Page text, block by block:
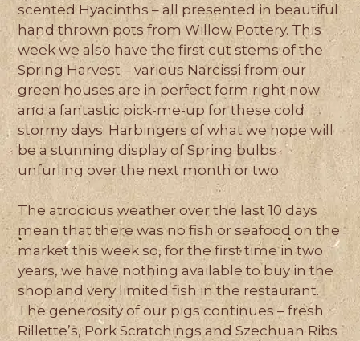
scented Hyacinths – all presented in beautiful
hand thrown pots from Willow Pottery. This
week we also have the first cut stems of the
Spring Harvest – various Narcissi from our
green houses are in perfect form right now
and a fantastic pick-me-up for these cold
stormy days. Harbingers of what we hope will
be a stunning display of Spring bulbs
unfurling over the next month or two.
The atrocious weather over the last 10 days
mean that there was no fish or seafood on the
market this week so, for the first time in two
years, we have nothing available to buy in the
shop and very limited fish in the restaurant.
The generosity of our pigs continues – fresh
Rillette’s, Pork Scratchings and Szechuan Ribs